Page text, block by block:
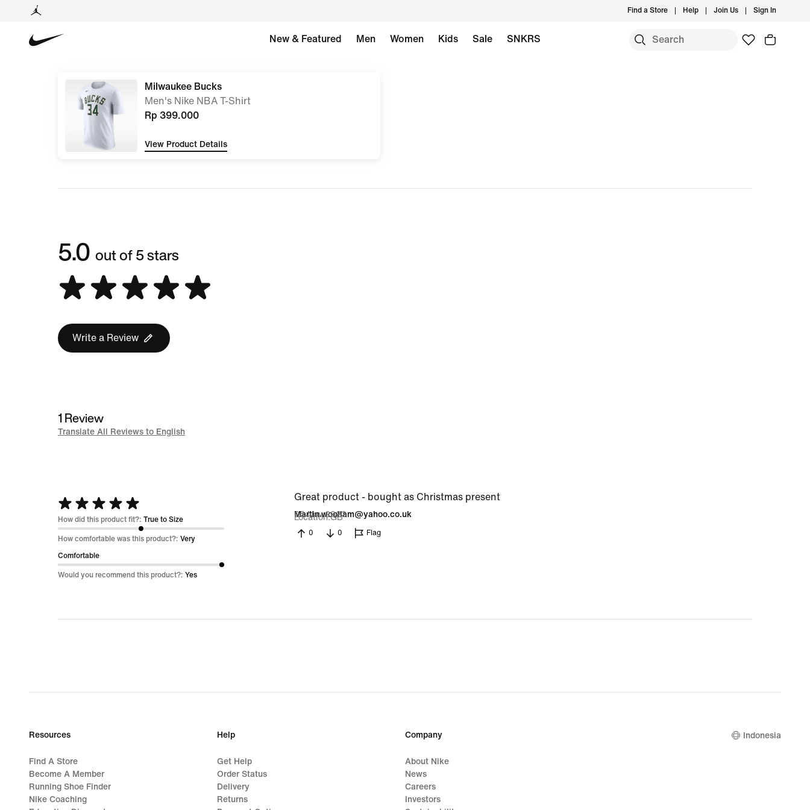
Find a Store Help Join Us Sign In
New & Featured Men Women Kids Sale SNKRS
Milwaukee Bucks
Men's Nike NBA T-Shirt
Rp 399.000
View Product Details
5.0 out of 5 stars
Write a Review
1 Review
Translate All Reviews to English
Rated
5
out
of
5
How did this product fit?: True to Size
How comfortable was this product?: Very
Comfortable
Would you recommend this product?: Yes
Great product - bought as Christmas present
Martin.woollam@yahoo.co.uk
25 Nov 2023
Location GB
0 0 Flag
Resources
Find A Store
Become A Member
Running Shoe Finder
Nike Coaching
Help
Get Help
Order Status
Delivery
Returns
Company
About Nike
News
Careers
Investors
Indonesia